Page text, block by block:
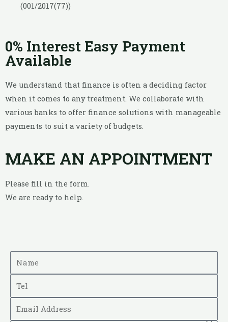
(001/2017(77))
0% Interest Easy Payment
Available
We understand that finance is often a deciding factor
when it comes to any treatment. We collaborate with
various banks to offer finance solutions with manageable
payments to suit a variety of budgets.
MAKE AN APPOINTMENT
Please fill in the form.
We are ready to help.